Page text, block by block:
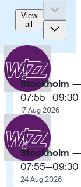
View
all
Stockholm
07:55—09:30
17 Aug 2026
Stockholm
07:55—09:30
24 Aug 2026